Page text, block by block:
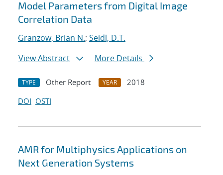
Model Parameters from Digital Image
Correlation Data
Granzow, Brian N.; Seidl, D.T.
View Abstract
More Details
TYPE Other Report YEAR
2018
DOI OSTI
AMR for Multiphysics Applications on
Next Generation Systems